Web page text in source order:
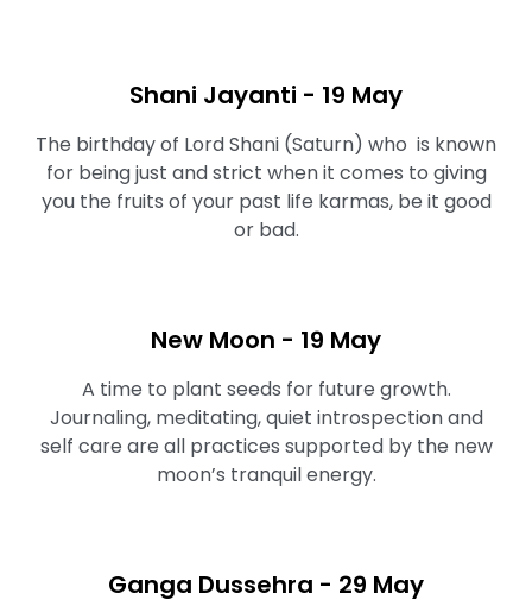
Shani Jayanti - 19 May
The birthday of Lord Shani (Saturn) who is known
for being just and strict when it comes to giving
you the fruits of your past life karmas, be it good
or bad.
New Moon - 19 May
A time to plant seeds for future growth.
Journaling, meditating, quiet introspection and
self care are all practices supported by the new
moon’s tranquil energy.⁠
Ganga Dussehra - 29 May